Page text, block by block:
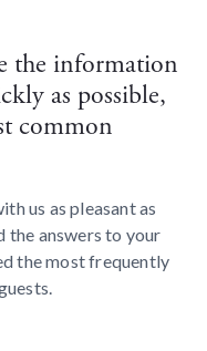
the information
as possible,
common
us as pleasant as
the answers to your
the most frequently